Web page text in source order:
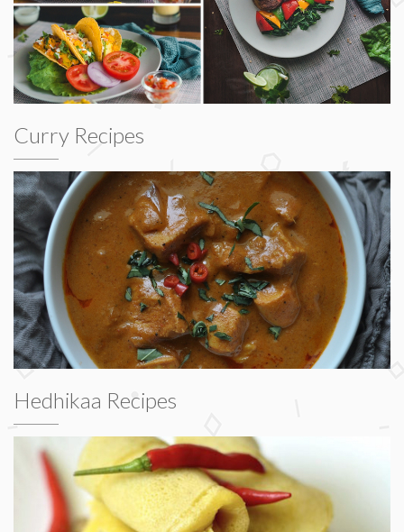
Curry Recipes
Hedhikaa Recipes